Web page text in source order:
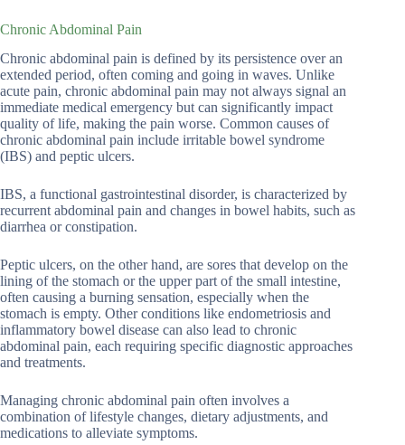
Chronic Abdominal Pain
Chronic abdominal pain is defined by its persistence over an
extended period, often coming and going in waves. Unlike
acute pain, chronic abdominal pain may not always signal an
immediate medical emergency but can significantly impact
quality of life, making the pain worse. Common causes of
chronic abdominal pain include irritable bowel syndrome
(IBS) and peptic ulcers.
IBS, a functional gastrointestinal disorder, is characterized by
recurrent abdominal pain and changes in bowel habits, such as
diarrhea or constipation.
Peptic ulcers, on the other hand, are sores that develop on the
lining of the stomach or the upper part of the small intestine,
often causing a burning sensation, especially when the
stomach is empty. Other conditions like endometriosis and
inflammatory bowel disease can also lead to chronic
abdominal pain, each requiring specific diagnostic approaches
and treatments.
Managing chronic abdominal pain often involves a
combination of lifestyle changes, dietary adjustments, and
medications to alleviate symptoms.